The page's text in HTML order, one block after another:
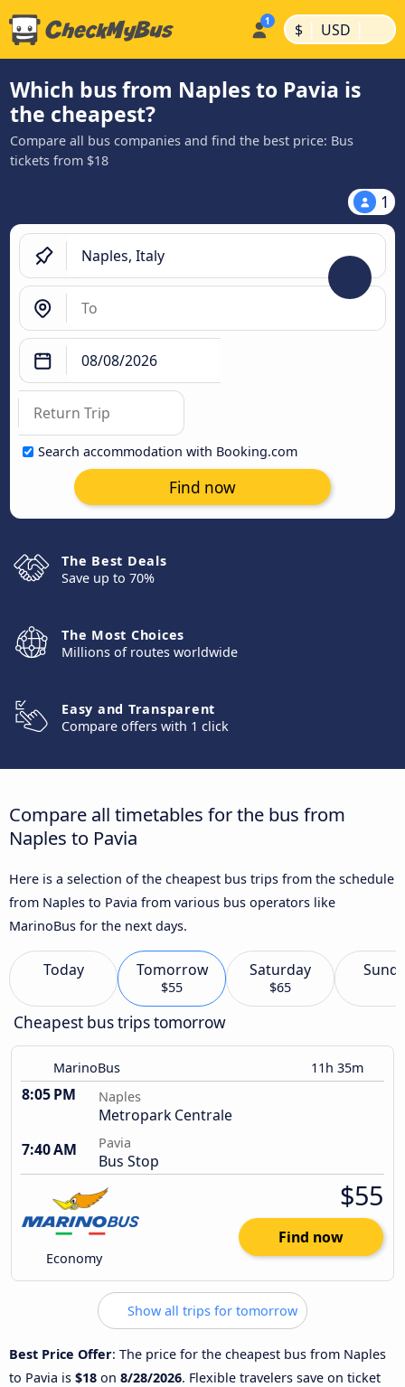
$ | USD |
Which bus from Naples to Pavia is
the cheapest?
Compare all bus companies and find the best price: Bus
tickets from $18
1
Search accommodation with Booking.com
Find now
The Best Deals
Save up to 70%
The Most Choices
Millions of routes worldwide
Easy and Transparent
Compare offers with 1 click
Compare all timetables for the bus from
Naples to Pavia
Here is a selection of the cheapest bus trips from the schedule
from Naples to Pavia from various bus operators like
MarinoBus for the next days.
Today Tomorrow
$55
Saturday
$65
Cheapest bus trips tomorrow
MarinoBus 11h 35m
8:05 PM Naples
Metropark Centrale
7:40 AM
Pavia
Bus Stop
Economy
$55
Find now
Show all trips for tomorrow
Best Price Offer: The price for the cheapest bus from Naples
to Pavia is $18 on 8/28/2026. Flexible travelers save on ticket